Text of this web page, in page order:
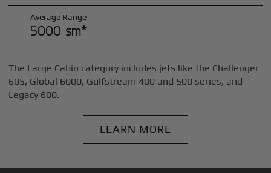
Average Range
5000 sm*
The Large Cabin category includes jets like the Challenger
605, Global 6000, Gulfstream 400 and 500 series, and
Legacy 600.
LEARN MORE